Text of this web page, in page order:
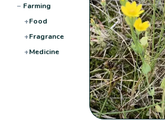
− Farming
+Food
+Fragrance
+Medicine